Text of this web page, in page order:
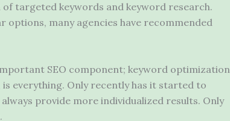
targeted keywords and keyword research.
options, many agencies have recommended
SEO component; keyword optimization
everything. Only recently has it started to
provide more individualized results. Only